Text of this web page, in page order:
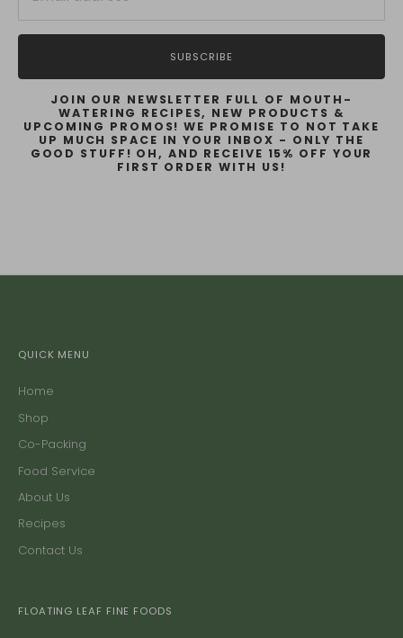
SUBSCRIBE
JOIN OUR NEWSLETTER FULL OF MOUTH-
WATERING RECIPES, NEW PRODUCTS &
UPCOMING PROMOS! WE PROMISE TO NOT TAKE
UP MUCH SPACE IN YOUR INBOX - ONLY THE
GOOD STUFF! OH, AND RECEIVE 15% OFF YOUR
FIRST ORDER WITH US!
QUICK MENU
Home
Shop
Co-Packing
Food Service
About Us
Recipes
Contact Us
FLOATING LEAF FINE FOODS